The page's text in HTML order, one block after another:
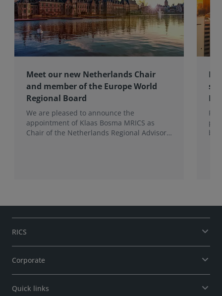
Meet our new Netherlands Chair
and member of the Europe World
Regional Board
We are pleased to announce the
appointment of Klaas Bosma MRICS as
Chair of the Netherlands Regional Advisory
RICS
Corporate
Quick links